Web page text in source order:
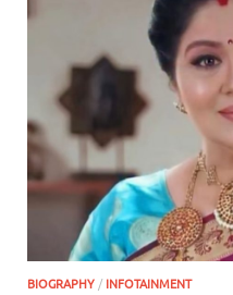
BIOGRAPHY / INFOTAINMENT